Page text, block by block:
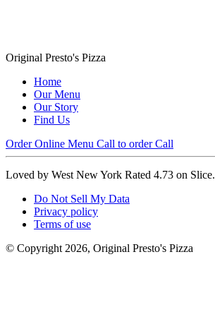
Original Presto's Pizza
Home
Our Menu
Our Story
Find Us
Order Online Menu Call to order Call
Loved by West New York Rated 4.73 on Slice.
Do Not Sell My Data
Privacy policy
Terms of use
© Copyright 2026, Original Presto's Pizza